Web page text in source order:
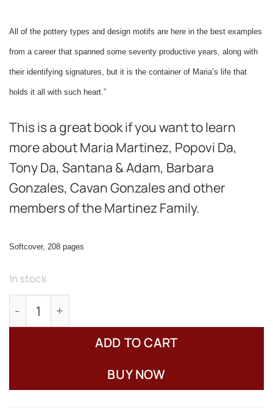
All of the pottery types and design motifs are here in the best examples
from a career that spanned some seventy productive years, along with
their identifying signatures, but it is the container of Maria’s life that
holds it all with such heart.”
This is a great book if you want to learn
more about Maria Martinez, Popovi Da,
Tony Da, Santana & Adam, Barbara
Gonzales, Cavan Gonzales and other
members of the Martinez Family.
Softcover, 208 pages
In stock
Spivey, Richard, "The Legacy of Maria Poveka
ADD TO CART
BUY NOW